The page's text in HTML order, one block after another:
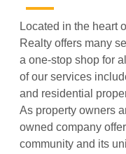
Located in the heart
Realty offers many
a one-stop shop for
of our services
and residential
As property owners
owned company
community and its